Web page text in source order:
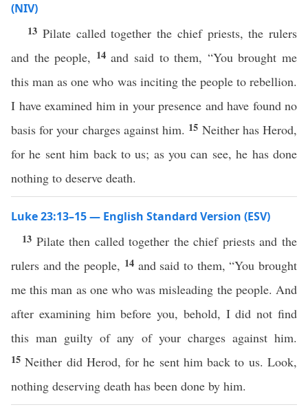
(NIV)
13 Pilate called together the chief priests, the rulers
and the people, 14 and said to them, “You brought me
this man as one who was inciting the people to rebellion.
I have examined him in your presence and have found no
basis for your charges against him. 15 Neither has Herod,
for he sent him back to us; as you can see, he has done
nothing to deserve death.
Luke 23:13–15 — English Standard Version (ESV)
13 Pilate then called together the chief priests and the
rulers and the people, 14 and said to them, “You brought
me this man as one who was misleading the people. And
after examining him before you, behold, I did not find
this man guilty of any of your charges against him.
15Neither did Herod, for he sent him back to us. Look,
nothing deserving death has been done by him.